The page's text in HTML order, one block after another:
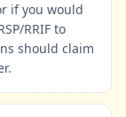
if you would
RRIF to
should claim